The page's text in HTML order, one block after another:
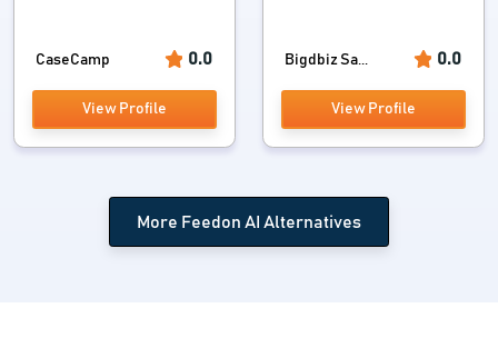
CaseCamp 0.0
View Profile
Bigdbiz Sa... 0.0
View Profile
More Feedon AI Alternatives